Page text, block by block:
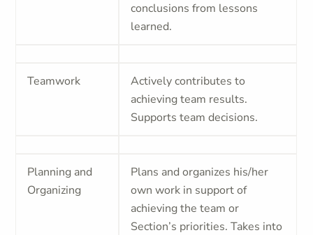
conclusions from lessons
learned.
Teamwork
Actively contributes to
achieving team results.
Supports team decisions.
Planning and
Organizing
Plans and organizes his/her
own work in support of
achieving the team or
Section’s priorities. Takes into